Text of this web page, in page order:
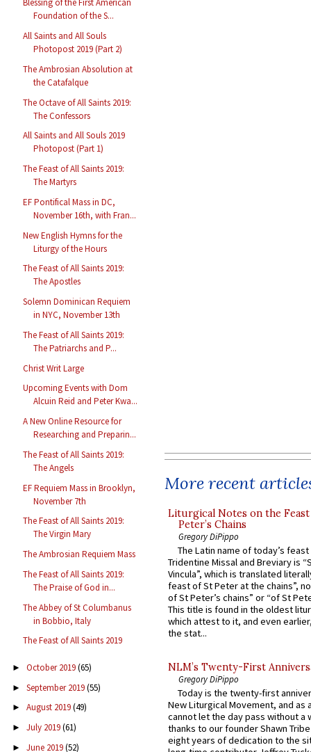
Blessing of the First American
Foundation of the S...
All Saints and All Souls
Photopost 2019 (Part 2)
The Ambrosian Absolution at
the Catafalque
The Octave of All Saints 2019:
The Confessors
All Saints and All Souls 2019
Photopost (Part 1)
The Feast of All Saints 2019:
The Martyrs
EF Pontifical Mass in DC,
November 16th, with Fran...
New English Hymns for the
Liturgy of the Hours
The Feast of All Saints 2019:
The Apostles
Solemn Dominican Requiem
in NYC, November 13th
The Feast of All Saints 2019:
The Patriarchs and P...
Christ Writ Large
Upcoming Events with Dom
Alcuin Reid and Peter Kwa...
A New Online Resource for
Researching and Preparin...
The Feast of All Saints 2019:
The Angels
EF Requiem Mass in Brooklyn,
November 7th
The Feast of All Saints 2019:
The Virgin Mary
The Ambrosian Requiem Mass
The Feast of All Saints 2019:
The Praise of God in...
The Abbey of St Columbanus
in Bobbio, Italy
The Feast of All Saints 2019
► October 2019(65)
► September 2019(55)
► August 2019(49)
► July 2019(61)
► June 2019(52)
More recent
Liturgical Notes on the
Peter’s Chains
Gregory DiPippo
The Latin name of today’s
Tridentine Missal and Breviary is
Vincula”, which is translated
feast of St Peter at the chains”,
of St Peter’s chains” or “of St
This title is found in the oldest
which attest to it, and even
the stat...
NLM’s Twenty-First
Gregory DiPippo
Today is the twenty-first
New Liturgical Movement, and as
cannot let the day pass without a
thanks to our founder Shawn
eight years of dedication to the